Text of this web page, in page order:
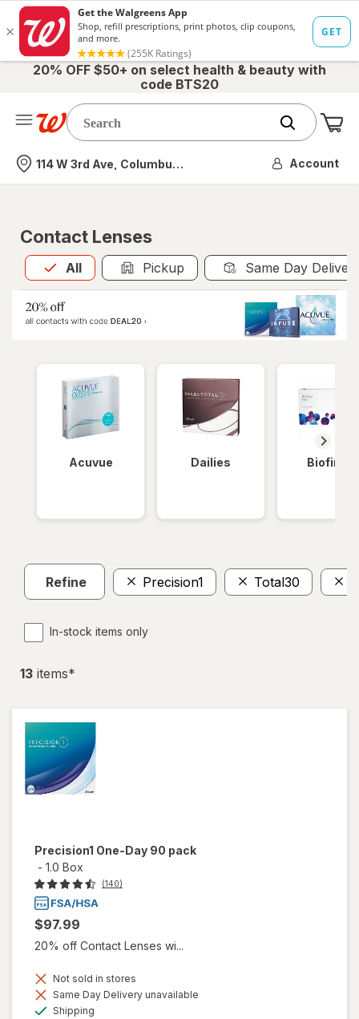
20% OFF $50+ on select health & beauty with
code BTS20
Nearest store
114 W 3rd Ave, Columbus, OH Account
Contact Lenses
All
Allis selected Pickup Same Day
Acuvue Dailies Biofinity
Refine Precision1 Total30
In-stock items only
13 items*
Precision1 One-Day 90 pack
- 1.0 Box
(140)
$97.99
20% off Contact Lenses wi...
Not sold in stores
Same Day Delivery unavailable
Shipping